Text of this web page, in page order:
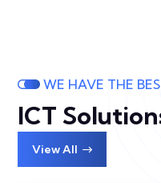
WE HAVE THE
ICT
View All